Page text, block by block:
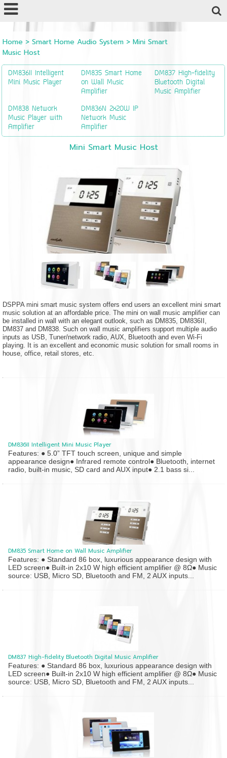
Home> Smart Home Audio System> Mini Smart
Music Host
DM836II Intelligent
Mini Music Player
DM835 Smart Home
on Wall Music
Amplifier
DM837 High-fidelity
Bluetooth Digital
Music Amplifier
DM838 Network
Music Player with
Amplifier
DM836N 2x20W IP
Network Music
Amplifier
Mini Smart Music Host
DSPPA mini smart music system offers end users an excellent mini smart
music solution at an affordable price. The mini on wall music amplifier can
be installed in wall with an elegant outlook, such as DM835, DM836II,
DM837 and DM838. Such on wall music amplifiers support multiple audio
inputs as USB, Tuner/network radio, AUX, Bluetooth and even Wi-Fi
playing. It is an excellent and economic music solution for small rooms in
house, office, retail stores, etc.
DM836II Intelligent Mini Music Player
Features: ● 5.0” TFT touch screen, unique and simple
appearance design● Infrared remote control● Bluetooth, internet
radio, built-in music, SD card and AUX input● 2.1 bass si...
DM835 Smart Home on Wall Music Amplifier
Features: ● Standard 86 box, luxurious appearance design with
LED screen● Built-in 2x10 W high efficient amplifier @ 8Ω● Music
source: USB, Micro SD, Bluetooth and FM, 2 AUX inputs...
DM837 High-fidelity Bluetooth Digital Music Amplifier
Features: ● Standard 86 box, luxurious appearance design with
LED screen● Built-in 2x10 W high efficient amplifier @ 8Ω● Music
source: USB, Micro SD, Bluetooth and FM, 2 AUX inputs...